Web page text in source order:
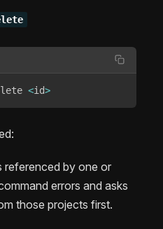
<id>
referenced by one or
errors and asks
those projects first.